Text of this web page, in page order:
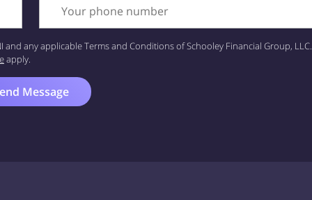
Your phone number
and any applicable Terms and Conditions of Schooley Financial Group, LLC.
apply.
Message